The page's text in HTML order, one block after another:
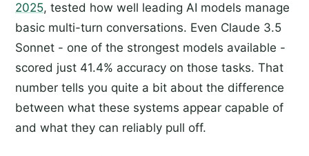
2025, tested how well leading AI models manage
basic multi-turn conversations. Even Claude 3.5
Sonnet - one of the strongest models available -
scored just 41.4% accuracy on those tasks. That
number tells you quite a bit about the difference
between what these systems appear capable of
and what they can reliably pull off.